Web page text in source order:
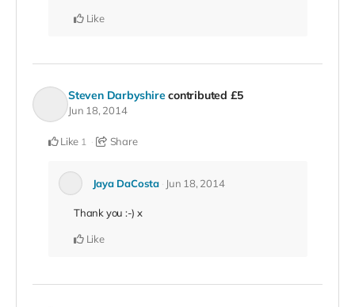
Like
Steven Darbyshire contributed £5
Jun 18, 2014
Like 1 Share
Jaya DaCosta Jun 18, 2014
Thank you :-) x
Like